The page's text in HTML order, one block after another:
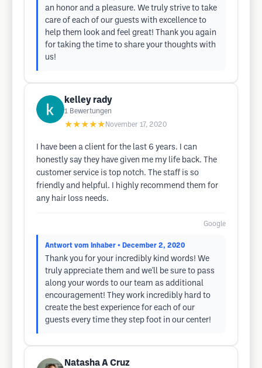
an honor and a pleasure. We truly strive to take
care of each of our guests with excellence to
help them look and feel great! Thank you again
for taking the time to share your thoughts with
us!
kelley rady
1 Bewertungen
★★★★★ November 17, 2020
I have been a client for the last 6 years. I can
honestly say they have given me my life back. The
customer service is top notch. The staff is so
friendly and helpful. I highly recommend them for
any hair loss needs.
Google
Antwort vom Inhaber • December 2, 2020
Thank you for your incredibly kind words! We
truly appreciate them and we'll be sure to pass
along your words to our team as additional
encouragement! They work incredibly hard to
create the best experience for each of our
guests every time they step foot in our center!
Natasha A Cruz